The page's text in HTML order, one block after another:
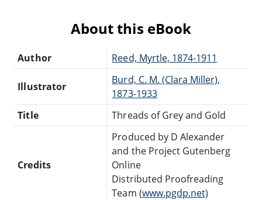
About this eBook
Author Reed, Myrtle, 1874-1911
Illustrator
Burd, C. M. (Clara Miller),
1873-1933
Title
Threads of Grey and Gold
Credits
Produced by D Alexander
and the Project Gutenberg
Online
Distributed Proofreading
Team (www.pgdp.net)